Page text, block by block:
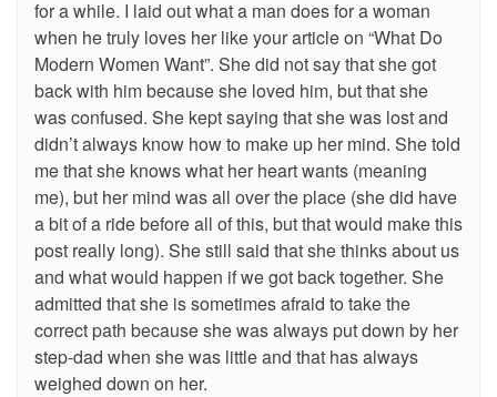
for a while. I laid out what a man does for a woman
when he truly loves her like your article on “What Do
Modern Women Want”. She did not say that she got
back with him because she loved him, but that she
was confused. She kept saying that she was lost and
didn’t always know how to make up her mind. She told
me that she knows what her heart wants (meaning
me), but her mind was all over the place (she did have
a bit of a ride before all of this, but that would make this
post really long). She still said that she thinks about us
and what would happen if we got back together. She
admitted that she is sometimes afraid to take the
correct path because she was always put down by her
step-dad when she was little and that has always
weighed down on her.